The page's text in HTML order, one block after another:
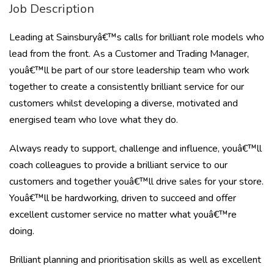
Job Description
Leading at Sainsburyâ€™s calls for brilliant role models who
lead from the front. As a Customer and Trading Manager,
youâ€™ll be part of our store leadership team who work
together to create a consistently brilliant service for our
customers whilst developing a diverse, motivated and
energised team who love what they do.
Always ready to support, challenge and influence, youâ€™ll
coach colleagues to provide a brilliant service to our
customers and together youâ€™ll drive sales for your store.
Youâ€™ll be hardworking, driven to succeed and offer
excellent customer service no matter what youâ€™re
doing.
Brilliant planning and prioritisation skills as well as excellent